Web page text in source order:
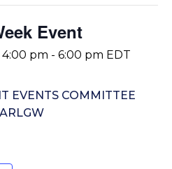
Event
4:00 pm - 6:00 pm EDT
EVENTS COMMITTEE